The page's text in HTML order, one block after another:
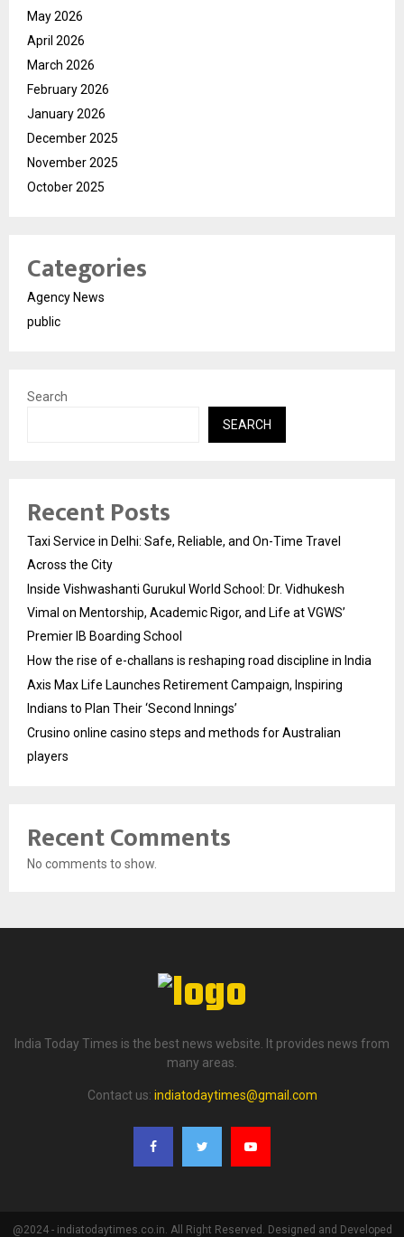
May 2026
April 2026
March 2026
February 2026
January 2026
December 2025
November 2025
October 2025
Categories
Agency News
public
Search
SEARCH
Recent Posts
Taxi Service in Delhi: Safe, Reliable, and On-Time Travel
Across the City
Inside Vishwashanti Gurukul World School: Dr. Vidhukesh
Vimal on Mentorship, Academic Rigor, and Life at VGWS’
Premier IB Boarding School
How the rise of e-challans is reshaping road discipline in India
Axis Max Life Launches Retirement Campaign, Inspiring
Indians to Plan Their ‘Second Innings’
Crusino online casino steps and methods for Australian
players
Recent Comments
No comments to show.
India Today Times is the best news website. It provides news from
many areas.
Contact us: indiatodaytimes@gmail.com
@2024 - indiatodaytimes.co.in. All Right Reserved. Designed and Developed